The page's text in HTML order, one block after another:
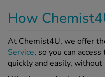
How
At Chemist4U, we offer
Service, so you can
quickly and easily, without